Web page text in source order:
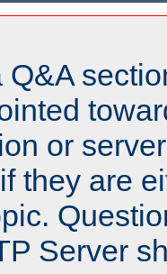
Q&A
or
they are
Server